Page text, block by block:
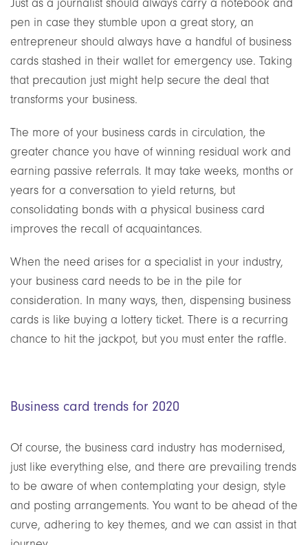
Just as a journalist should always carry a notebook and
pen in case they stumble upon a great story, an
entrepreneur should always have a handful of business
cards stashed in their wallet for emergency use. Taking
that precaution just might help secure the deal that
transforms your business.
The more of your business cards in circulation, the
greater chance you have of winning residual work and
earning passive referrals. It may take weeks, months or
years for a conversation to yield returns, but
consolidating bonds with a physical business card
improves the recall of acquaintances.
When the need arises for a specialist in your industry,
your business card needs to be in the pile for
consideration. In many ways, then, dispensing business
cards is like buying a lottery ticket. There is a recurring
chance to hit the jackpot, but you must enter the raffle.
Business card trends for 2020
Of course, the business card industry has modernised,
just like everything else, and there are prevailing trends
to be aware of when contemplating your design, style
and posting arrangements. You want to be ahead of the
curve, adhering to key themes, and we can assist in that